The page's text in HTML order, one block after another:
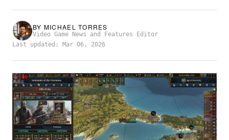
BY MICHAEL TORRES
Video Game News and Features Editor
Last updated: Mar 06, 2026